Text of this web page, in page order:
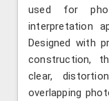
used for
interpretation
Designed with
construction,
clear,
overlapping